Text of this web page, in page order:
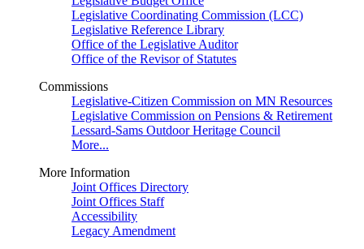
Legislative Coordinating Commission (LCC)
Legislative Reference Library
Office of the Legislative Auditor
Office of the Revisor of Statutes
Commissions
Legislative-Citizen Commission on MN Resources
Legislative Commission on Pensions & Retirement
Lessard-Sams Outdoor Heritage Council
More...
More Information
Joint Offices Directory
Joint Offices Staff
Accessibility
Legacy Amendment